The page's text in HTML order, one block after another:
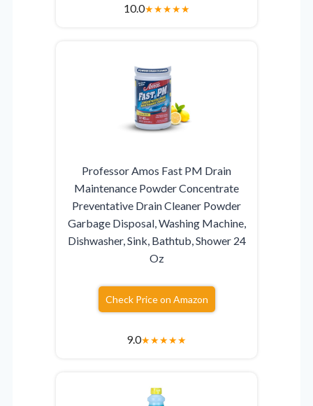
10.0★★★★★
Professor Amos Fast PM Drain
Maintenance Powder Concentrate
Preventative Drain Cleaner Powder
Garbage Disposal, Washing Machine,
Dishwasher, Sink, Bathtub, Shower 24
Oz
Check Price on Amazon
9.0★★★★★